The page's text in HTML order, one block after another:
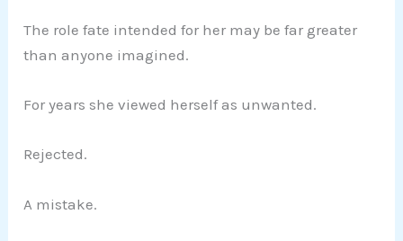
The role fate intended for her may be far greater
than anyone imagined.
For years she viewed herself as unwanted.
Rejected.
A mistake.